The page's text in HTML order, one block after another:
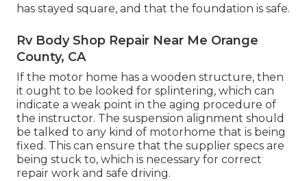
has stayed square, and that the foundation is safe.
Rv Body Shop Repair Near Me Orange
County, CA
If the motor home has a wooden structure, then
it ought to be looked for splintering, which can
indicate a weak point in the aging procedure of
the instructor. The suspension alignment should
be talked to any kind of motorhome that is being
fixed. This can ensure that the supplier specs are
being stuck to, which is necessary for correct
repair work and safe driving.